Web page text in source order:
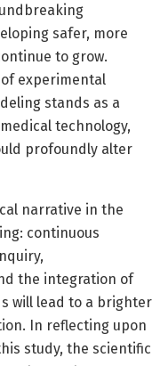
safer, more
to grow.
experimental
stands as a
technology,
profoundly alter
narrative in the
continuous
the integration of
will lead to a brighter
In reflecting upon
study, the scientific